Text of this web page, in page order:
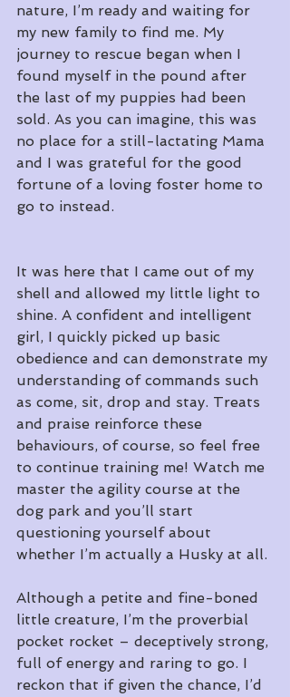
nature, I’m ready and waiting for
my new family to find me. My
journey to rescue began when I
found myself in the pound after
the last of my puppies had been
sold. As you can imagine, this was
no place for a still-lactating Mama
and I was grateful for the good
fortune of a loving foster home to
go to instead.
It was here that I came out of my
shell and allowed my little light to
shine. A confident and intelligent
girl, I quickly picked up basic
obedience and can demonstrate my
understanding of commands such
as come, sit, drop and stay. Treats
and praise reinforce these
behaviours, of course, so feel free
to continue training me! Watch me
master the agility course at the
dog park and you’ll start
questioning yourself about
whether I’m actually a Husky at all.
Although a petite and fine-boned
little creature, I’m the proverbial
pocket rocket – deceptively strong,
full of energy and raring to go. I
reckon that if given the chance, I’d